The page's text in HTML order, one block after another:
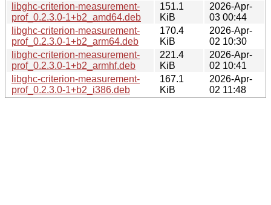
libghc-criterion-measurement-
prof_0.2.3.0-1+b2_amd64.deb
151.1
KiB
2026-Apr-
03 00:44
libghc-criterion-measurement-
prof_0.2.3.0-1+b2_arm64.deb
170.4
KiB
2026-Apr-
02 10:30
libghc-criterion-measurement-
prof_0.2.3.0-1+b2_armhf.deb
221.4
KiB
2026-Apr-
02 10:41
libghc-criterion-measurement-
prof_0.2.3.0-1+b2_i386.deb
167.1
KiB
2026-Apr-
02 11:48